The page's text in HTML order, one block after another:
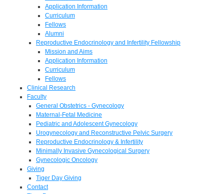
Application Information
Curriculum
Fellows
Alumni
Reproductive Endocrinology and Infertility Fellowship
Mission and Aims
Application Information
Curriculum
Fellows
Clinical Research
Faculty
General Obstetrics - Gynecology
Maternal-Fetal Medicine
Pediatric and Adolescent Gynecology
Urogynecology and Reconstructive Pelvic Surgery
Reproductive Endocrinology & Infertility
Minimally Invasive Gynecological Surgery
Gynecologic Oncology
Giving
Tiger Day Giving
Contact